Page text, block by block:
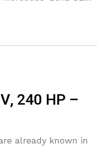
240 HP –
already known in